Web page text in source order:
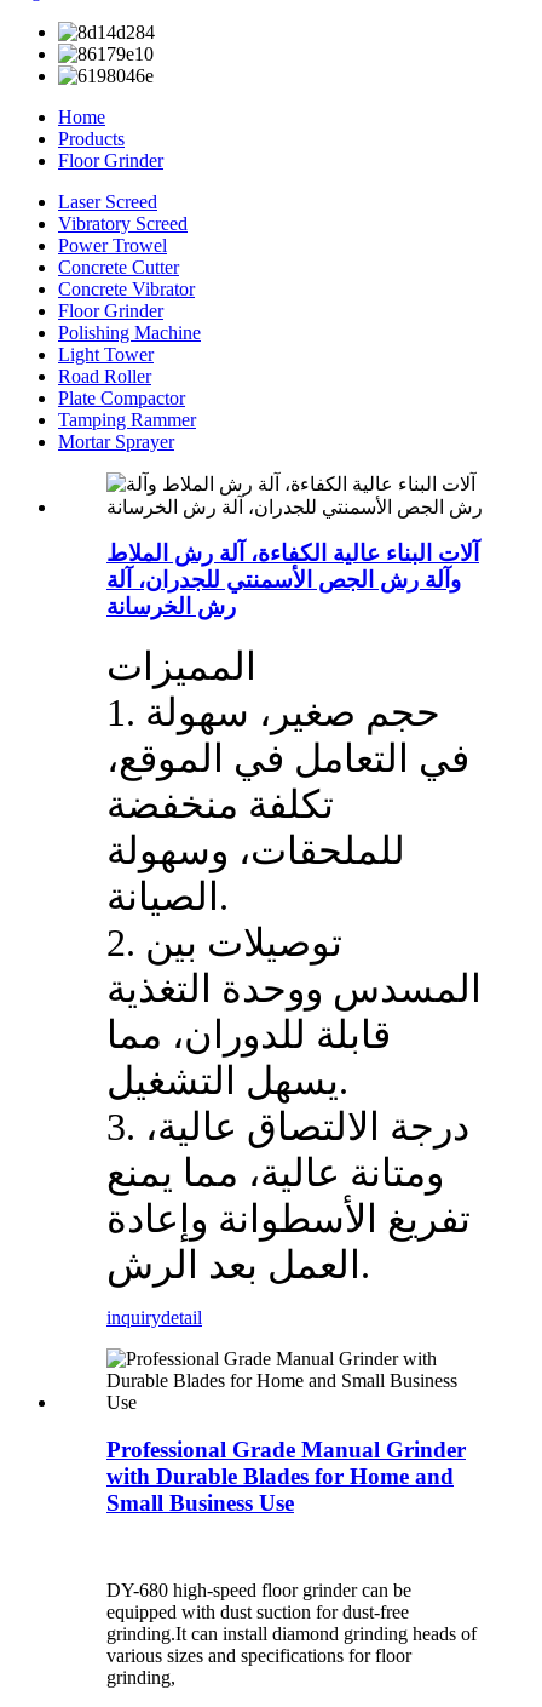
Home
Products
Floor Grinder
Laser Screed
Vibratory Screed
Power Trowel
Concrete Cutter
Concrete Vibrator
Floor Grinder
Polishing Machine
Light Tower
Road Roller
Plate Compactor
Tamping Rammer
Mortar Sprayer
آلات البناء عالية الكفاءة، آلة رش الملاط
وآلة رش الجص الأسمنتي للجدران، آلة
رش الخرسانة
المميزات
1. حجم صغير، سهولة
في التعامل في الموقع،
تكلفة منخفضة
للملحقات، وسهولة
الصيانة.
2. توصيلات بين
المسدس ووحدة التغذية
قابلة للدوران، مما
يسهل التشغيل.
3. درجة الالتصاق عالية،
ومتانة عالية، مما يمنع
تفريغ الأسطوانة وإعادة
العمل بعد الرش.
inquirydetail
Professional Grade Manual Grinder
with Durable Blades for Home and
Small Business Use
DY-680 high-speed floor grinder can be
equipped with dust suction for dust-free
grinding.It can install diamond grinding heads of
various sizes and specifications for floor
grinding,